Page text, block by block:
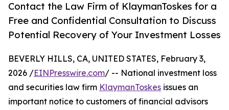
Contact the Law Firm of KlaymanToskes for a
Free and Confidential Consultation to Discuss
Potential Recovery of Your Investment Losses
BEVERLY HILLS, CA, UNITED STATES, February 3,
2026 /EINPresswire.com/ -- National investment loss
and securities law firm KlaymanToskes issues an
important notice to customers of financial advisors